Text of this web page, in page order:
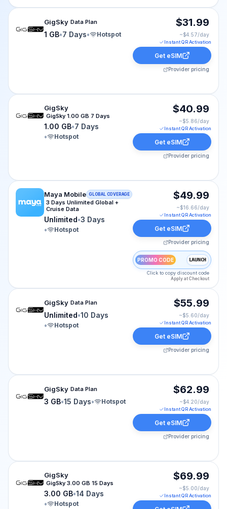
GigSky eSIM plan for cruise-world: 1 GB for 7 Days,
GigSky Data Plan
1 GB•7 Days• Hotspot
$31.99
~$4.57/day
Instant QR Activation
Get eSIM
Provider pricing
GigSky eSIM plan for cruise-world: 1.00 GB for 7
GigSky
GigSky 1.00 GB 7 Days
1.00 GB•7 Days
•
Hotspot
$40.99
~$5.86/day
Instant QR Activation
Get eSIM
Provider pricing
Maya Mobile eSIM plan for CRUISE-WORLD:
Maya Mobile GLOBAL COVERAGE
3 Days Unlimited Global +
Cruise Data
Unlimited•3 Days
•
Hotspot
$49.99
~$16.66/day
Instant QR Activation
Get eSIM
Provider pricing
PROMO CODE LAUNCH
Click to copy discount code
Apply at Checkout
GigSky eSIM plan for cruise-world: Unlimited for 10
GigSky Data Plan
Unlimited•10 Days
•
Hotspot
$55.99
~$5.60/day
Instant QR Activation
Get eSIM
Provider pricing
GigSky eSIM plan for cruise-world: 3 GB for 15 Days,
GigSky Data Plan
3 GB•15 Days• Hotspot
$62.99
~$4.20/day
Instant QR Activation
Get eSIM
Provider pricing
GigSky eSIM plan for cruise-world: 3.00 GB for 14
GigSky
GigSky 3.00 GB 15 Days
3.00 GB•14 Days
•
Hotspot
$69.99
~$5.00/day
Instant QR Activation